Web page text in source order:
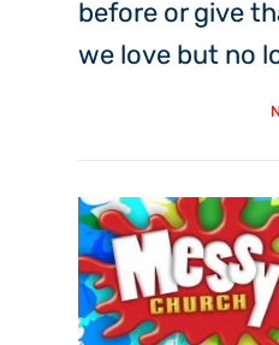
before or give
we love but no